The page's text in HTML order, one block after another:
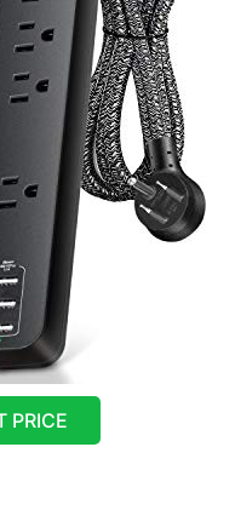
PRICE